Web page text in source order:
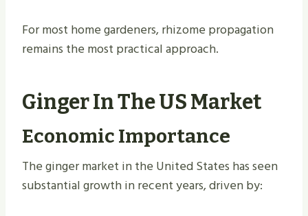
For most home gardeners, rhizome propagation
remains the most practical approach.
Ginger In The US Market
Economic Importance
The ginger market in the United States has seen
substantial growth in recent years, driven by: